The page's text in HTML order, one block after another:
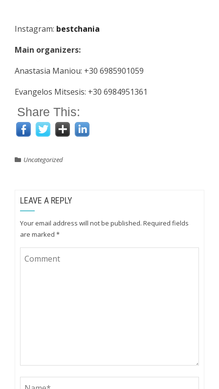
Instagram: bestchania
Main organizers:
Anastasia Maniou: +30 6985901059
Evangelos Mitsesis: +30 6984951361
Share This:
Uncategorized
LEAVE A REPLY
Your email address will not be published. Required fields
are marked *